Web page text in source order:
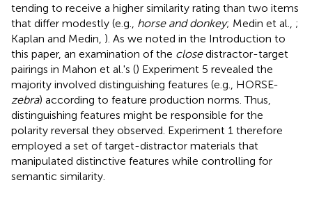
tending to receive a higher similarity rating than two items
that differ modestly (e.g., horse and donkey; Medin et al., ;
Kaplan and Medin, ). As we noted in the Introduction to
this paper, an examination of the closedistractor-target
pairings in Mahon et al.'s () Experiment 5 revealed the
majority involved distinguishing features (e.g., HORSE-
zebra) according to feature production norms. Thus,
distinguishing features might be responsible for the
polarity reversal they observed. Experiment 1 therefore
employed a set of target-distractor materials that
manipulated distinctive features while controlling for
semantic similarity.